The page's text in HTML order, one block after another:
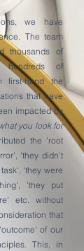
we have
The team
thousands of
hundreds of
first-hand the
that have
impacted by
you look for
the 'root
'they didn't
'they were
'they put
etc. without
that
of our
This, in